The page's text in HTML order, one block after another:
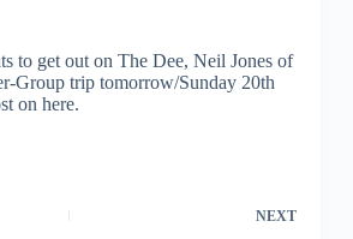
to get out on The Dee, Neil Jones of
Group trip tomorrow/Sunday 20th
on here.
NEXT